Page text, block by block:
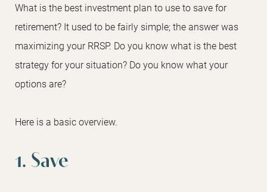
What is the best investment plan to use to save for
retirement? It used to be fairly simple; the answer was
maximizing your RRSP. Do you know what is the best
strategy for your situation? Do you know what your
options are?
Here is a basic overview.
1. Save